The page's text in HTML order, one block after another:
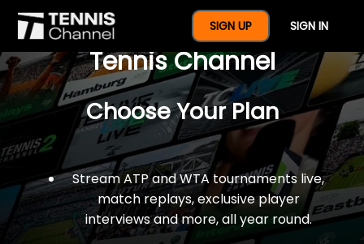
SIGN UP SIGN IN
$77 For A Full Year Of
Tennis Channel
Choose Your Plan
Stream ATP and WTA tournaments live,
match replays, exclusive player
interviews and more, all year round.